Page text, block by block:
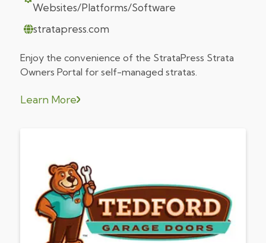
Websites/Platforms/Software
stratapress.com
Enjoy the convenience of the StrataPress Strata
Owners Portal for self-managed stratas.
Learn More